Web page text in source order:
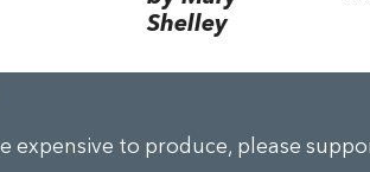
Shelley
expensive to produce, please